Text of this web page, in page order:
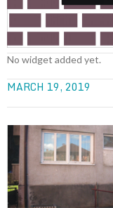
No widget added yet.
MARCH 19, 2019